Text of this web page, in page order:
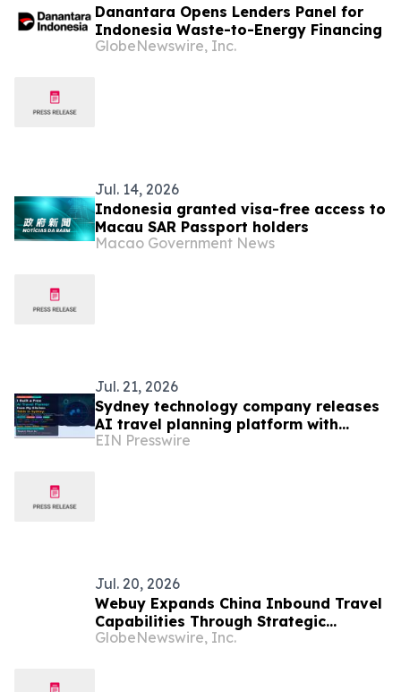
Danantara Opens Lenders Panel for
Indonesia Waste-to-Energy Financing
GlobeNewswire, Inc.
Jul. 14, 2026
Indonesia granted visa-free access to
Macau SAR Passport holders
Macao Government News
Jul. 21, 2026
Sydney technology company releases
AI travel planning platform with
support for 17 languages
EIN Presswire
Jul. 20, 2026
Webuy Expands China Inbound Travel
Capabilities Through Strategic
Partnership with Moyu Travel and
GlobeNewswire, Inc.